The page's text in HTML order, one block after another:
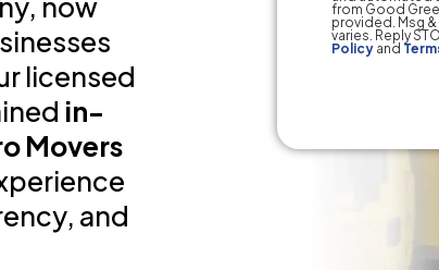
licensed
in-
Movers
and
Consent
from Good
provided. Msg
varies. Reply
Policy and